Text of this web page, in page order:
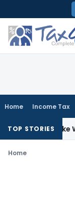
to
content
Home Income Tax
TOP STORIES
Fide Mistake
Home